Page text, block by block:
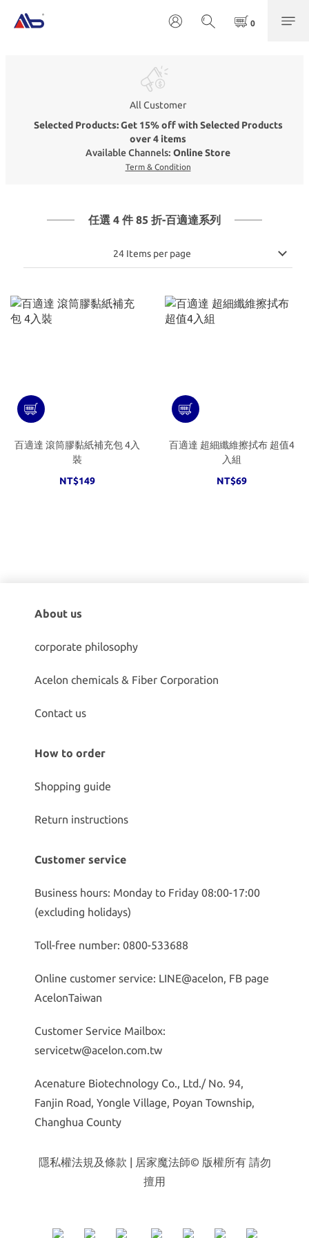
All Customer
Selected Products: Get 15% off with Selected Products
over 4 items
Available Channels: Online Store
Term & Condition
任選 4 件 85 折-百適達系列
24 Items per page
百適達 滾筒膠黏紙補充包 4入
裝
NT$149
百適達 超細纖維擦拭布 超值4
入組
NT$69
About us
corporate philosophy
Acelon chemicals & Fiber Corporation
Contact us
How to order
Shopping guide
Return instructions
Customer service
Business hours: Monday to Friday 08:00-17:00
(excluding holidays)
Toll-free number: 0800-533688
Online customer service: LINE@acelon, FB page
AcelonTaiwan
Customer Service Mailbox:
servicetw@acelon.com.tw
Acenature Biotechnology Co., Ltd./ No. 94,
Fanjin Road, Yongle Village, Poyan Township,
Changhua County
隱私權法規及條款 | 居家魔法師© 版權所有 請勿
擅用